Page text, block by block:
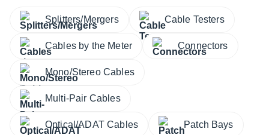
Splitters/Mergers Cable Testers
Cables by the Meter Connectors
Mono/Stereo Cables
Multi-Pair Cables
Optical/ADAT Cables Patch Bays